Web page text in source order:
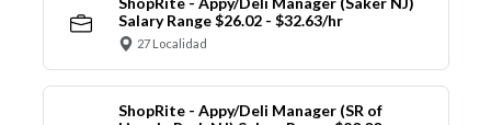
Salary Range $26.02 - $32.63/hr
27 Localidad
ShopRite - Appy/Deli Manager (SR of